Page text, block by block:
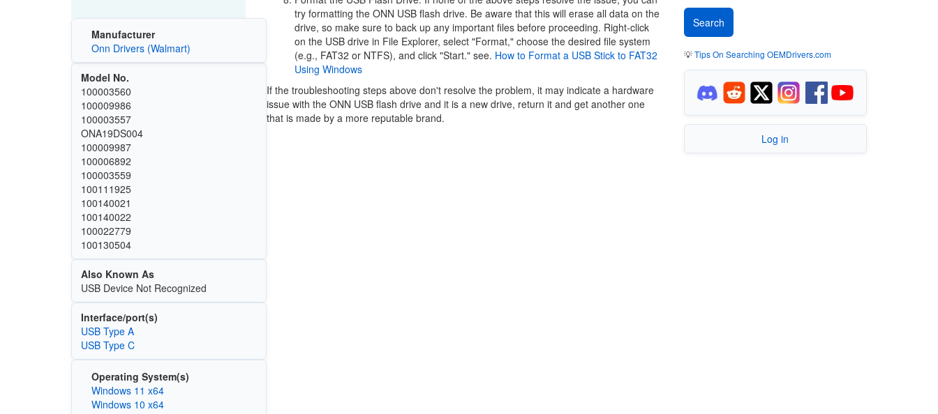
Manufacturer
Onn Drivers (Walmart)
Model No.
100003560
100009986
100003557
ONA19DS004
100009987
100006892
100003559
100111925
100140021
100140022
100022779
100130504
Also Known As
USB Device Not Recognized
Interface/port(s)
USB Type A
USB Type C
Operating System(s)
Windows 11 x64
Windows 10 x64
try formatting the ONN USB flash drive. Be aware that this will erase all data on the
drive, so make sure to back up any important files before proceeding. Right-click
on the USB drive in File Explorer, select "Format," choose the desired file system
(e.g., FAT32 or NTFS), and click "Start." see. How to Format a USB Stick to FAT32
Using Windows
If the troubleshooting steps above don't resolve the problem, it may indicate a hardware
issue with the ONN USB flash drive and it is a new drive, return it and get another one
that is made by a more reputable brand.
💡Tips On Searching OEMDrivers.com
Log in